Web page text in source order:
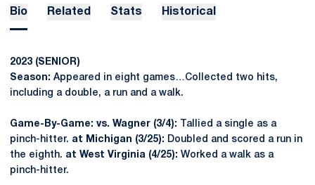
Bio Related Stats Historical
2023 (SENIOR)
Season: Appeared in eight games…Collected two hits,
including a double, a run and a walk.
Game-By-Game: vs. Wagner (3/4):
Tallied a single as a
pinch-hitter. at Michigan (3/25): Doubled and scored a run in
the eighth. at West Virginia (4/25): Worked a walk as a
pinch-hitter.